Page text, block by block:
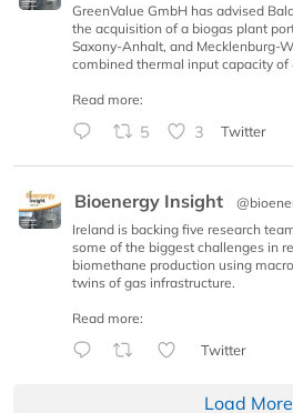
GreenValue GmbH has advised
the acquisition of a biogas plant
Saxony-Anhalt, and Mecklenburg-
combined thermal input capacity of
Read more:
5 3 Twitter
Bioenergy Insight
Ireland is backing five research
some of the biggest challenges in
biomethane production using
twins of gas infrastructure.
Read more:
Twitter
Load More